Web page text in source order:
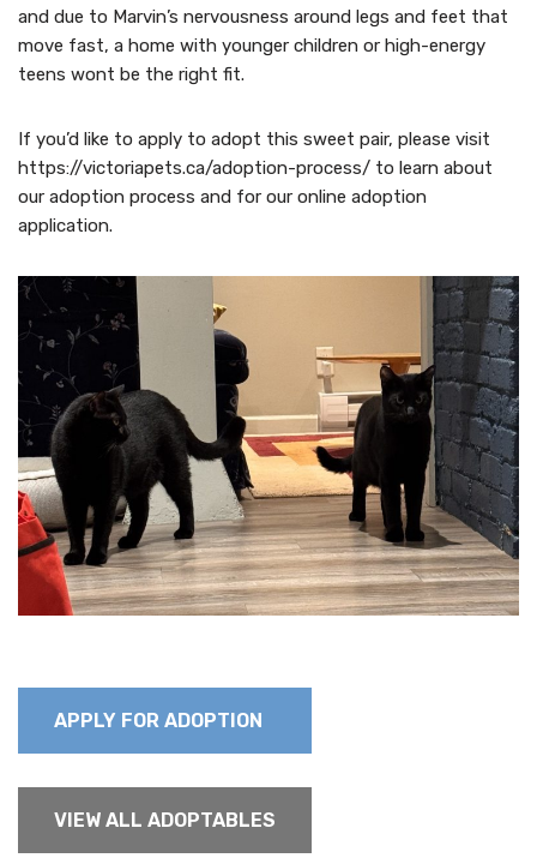
and due to Marvin’s nervousness around legs and feet that
move fast, a home with younger children or high-energy
teens wont be the right fit.
If you’d like to apply to adopt this sweet pair, please visit
https://victoriapets.ca/adoption-process/ to learn about
our adoption process and for our online adoption
application.
APPLY FOR ADOPTION
VIEW ALL ADOPTABLES